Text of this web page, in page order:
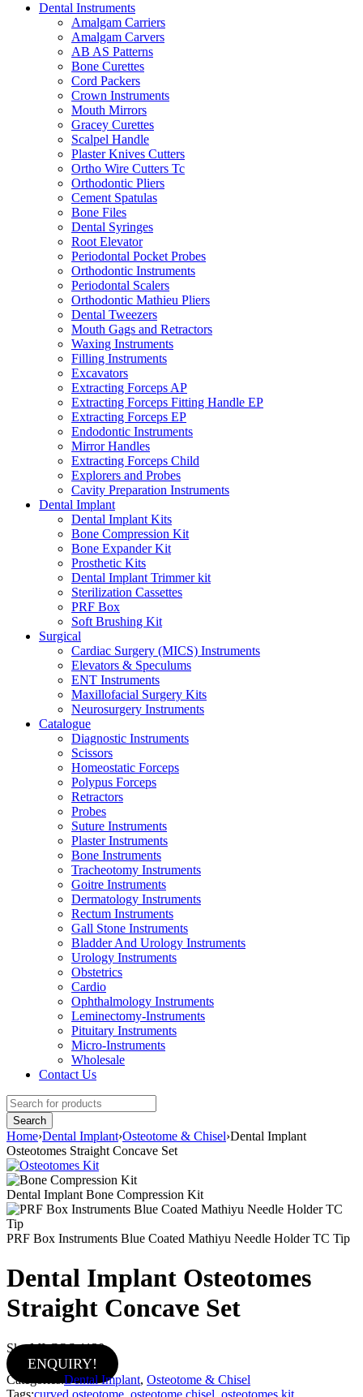
Dental Instruments
Amalgam Carriers
Amalgam Carvers
AB AS Patterns
Bone Curettes
Cord Packers
Crown Instruments
Mouth Mirrors
Gracey Curettes
Scalpel Handle
Plaster Knives Cutters
Ortho Wire Cutters Tc
Orthodontic Pliers
Cement Spatulas
Bone Files
Dental Syringes
Root Elevator
Periodontal Pocket Probes
Orthodontic Instruments
Periodontal Scalers
Orthodontic Mathieu Pliers
Dental Tweezers
Mouth Gags and Retractors
Waxing Instruments
Filling Instruments
Excavators
Extracting Forceps AP
Extracting Forceps Fitting Handle EP
Extracting Forceps EP
Endodontic Instruments
Mirror Handles
Extracting Forceps Child
Explorers and Probes
Cavity Preparation Instruments
Dental Implant
Dental Implant Kits
Bone Compression Kit
Bone Expander Kit
Prosthetic Kits
Dental Implant Trimmer kit
Sterilization Cassettes
PRF Box
Soft Brushing Kit
Surgical
Cardiac Surgery (MICS) Instruments
Elevators & Speculums
ENT Instruments
Maxillofacial Surgery Kits
Neurosurgery Instruments
Catalogue
Diagnostic Instruments
Scissors
Homeostatic Forceps
Polypus Forceps
Retractors
Probes
Suture Instruments
Plaster Instruments
Bone Instruments
Tracheotomy Instruments
Goitre Instruments
Dermatology Instruments
Rectum Instruments
Gall Stone Instruments
Bladder And Urology Instruments
Urology Instruments
Obstetrics
Cardio
Ophthalmology Instruments
Leminectomy-Instruments
Pituitary Instruments
Micro-Instruments
Wholesale
Contact Us
Home›Dental Implant›Osteotome & Chisel›Dental Implant
Osteotomes Straight Concave Set
Dental Implant Bone Compression Kit
PRF Box Instruments Blue Coated Mathiyu Needle Holder TC Tip
Dental Implant Osteotomes
Straight Concave Set
Sku:MI-COS-1130
ENQUIRY!
Categories: Dental Implant, Osteotome & Chisel
Tags:curved osteotome osteotome chisel osteotomes kit